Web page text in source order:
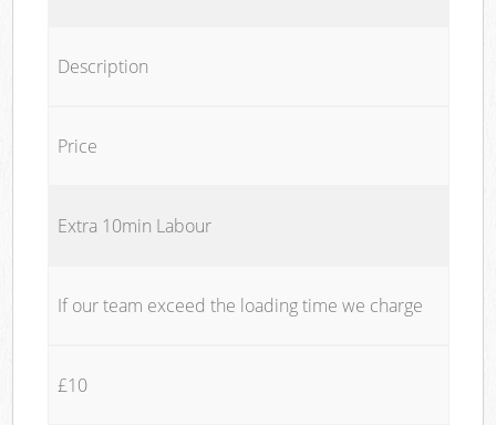
Description
Price
Extra 10min Labour
If our team exceed the loading time we charge
£10